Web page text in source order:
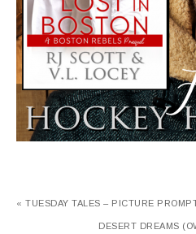
« TUESDAY TALES – PICTURE
DESERT DREAMS